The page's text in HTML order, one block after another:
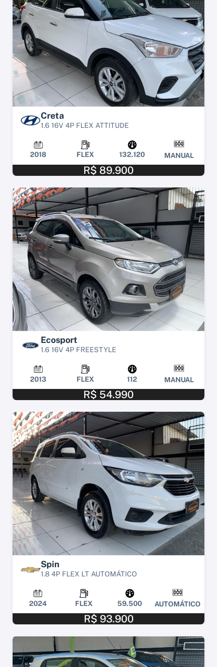
Creta
1.6 16V 4P FLEX ATTITUDE
2018 FLEX 132.120 MANUAL
R$ 89.900
Ecosport
1.6 16V 4P FREESTYLE
2013 FLEX 112 MANUAL
R$ 54.990
Spin
1.8 4P FLEX LT AUTOMÁTICO
2024 FLEX 59.500 AUTOMÁTICO
R$ 93.900